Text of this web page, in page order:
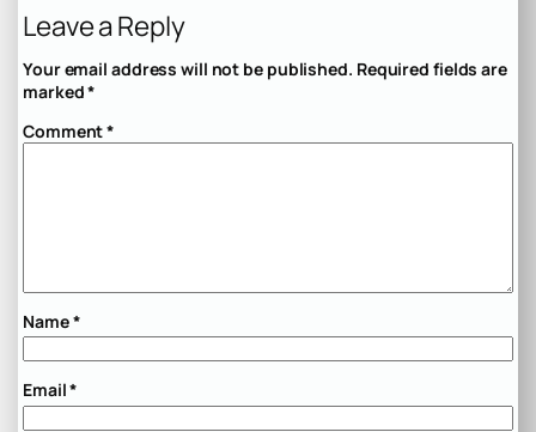
Leave a Reply
Your email address will not be published. Required fields are
marked*
Comment*
Name*
Email*